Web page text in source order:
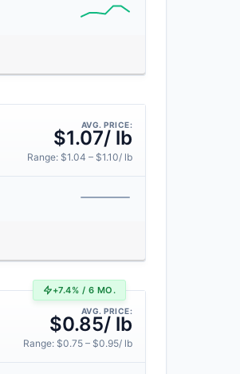
AVG. PRICE:
$1.07/ lb
Range: $1.04 – $1.10/ lb
+7.4% / 6 MO.
AVG. PRICE:
$0.85/ lb
Range: $0.75 – $0.95/ lb